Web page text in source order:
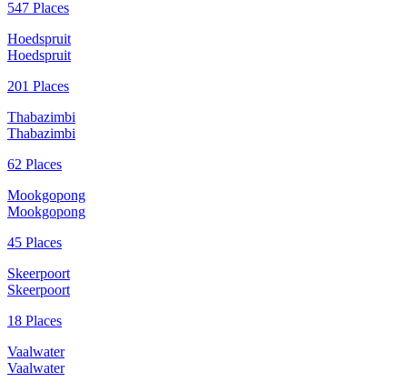
547 Places
Hoedspruit
Hoedspruit
201 Places
Thabazimbi
Thabazimbi
62 Places
Mookgopong
Mookgopong
45 Places
Skeerpoort
Skeerpoort
18 Places
Vaalwater
Vaalwater